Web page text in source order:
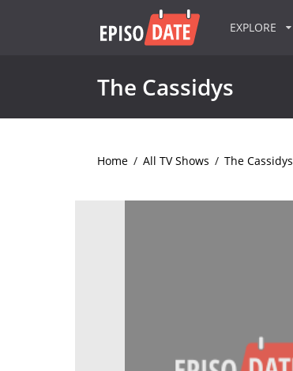
EXPLORE
The Cassidys
Home / All TV Shows / The Cassidys